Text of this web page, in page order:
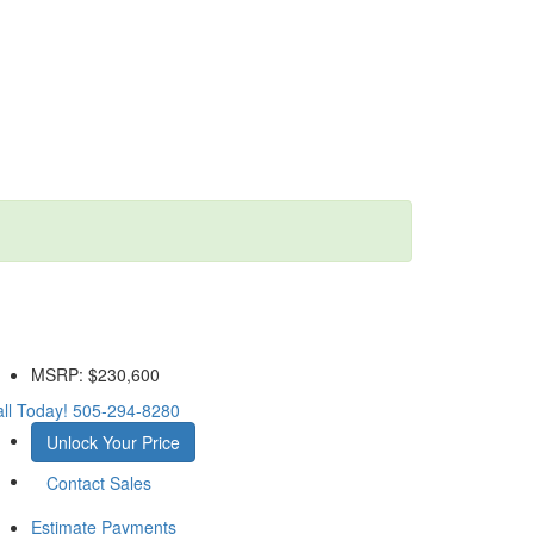
MSRP: $230,600
Today! 505-294-8280
Unlock Your Price
Contact Sales
Estimate Payments